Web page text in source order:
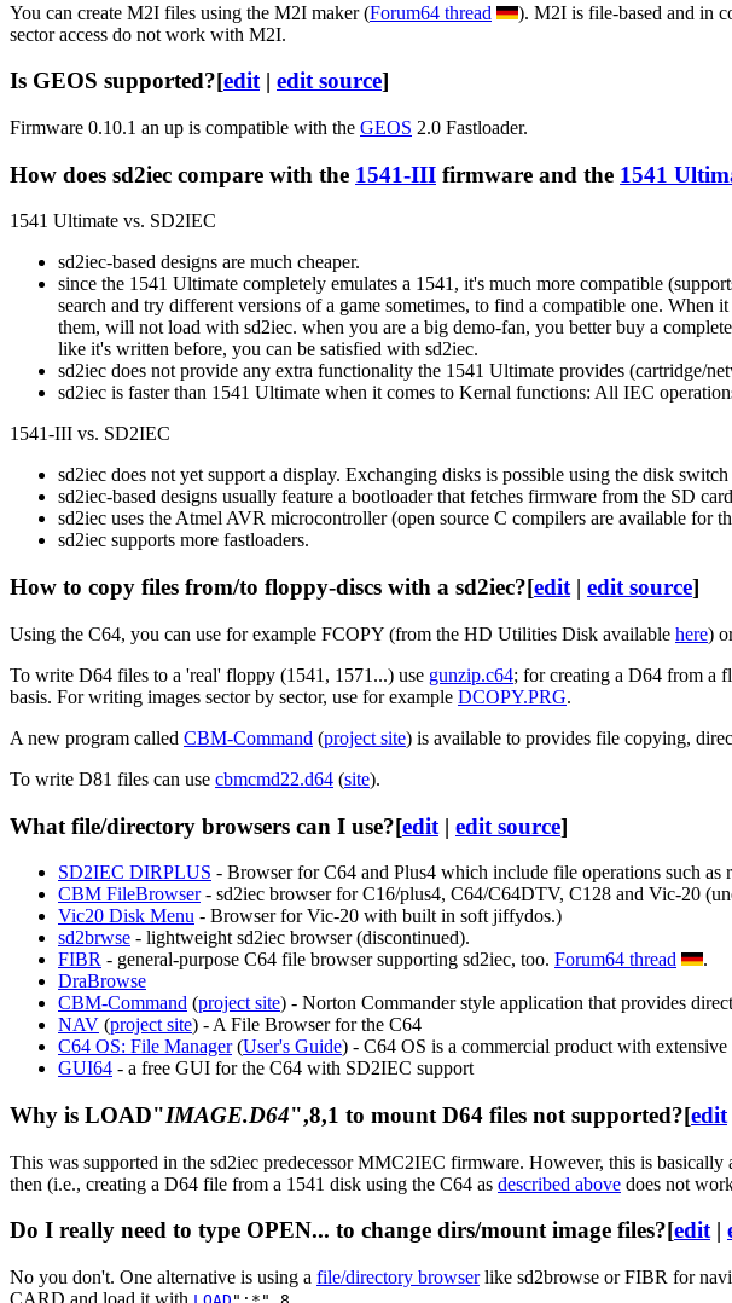
You can create M2I files using the M2I maker (Forum64 thread
). M2I is file-based and in
sector access do not work with M2I.
Is GEOS supported?[edit| edit source]
Firmware 0.10.1 an up is compatible with the GEOS 2.0 Fastloader.
How does sd2iec compare with the 1541-III firmware and the 1541
1541 Ultimate vs. SD2IEC
sd2iec-based designs are much cheaper.
since the 1541 Ultimate completely emulates a 1541, it's much more compatible
search and try different versions of a game sometimes, to find a compatible one. When
them, will not load with sd2iec. when you are a big demo-fan, you better buy a
like it's written before, you can be satisfied with sd2iec.
sd2iec does not provide any extra functionality the 1541 Ultimate provides (cartridge/
sd2iec is faster than 1541 Ultimate when it comes to Kernal functions: All IEC
1541-III vs. SD2IEC
sd2iec does not yet support a display. Exchanging disks is possible using the disk
sd2iec-based designs usually feature a bootloader that fetches firmware from the SD
sd2iec uses the Atmel AVR microcontroller (open source C compilers are available for
sd2iec supports more fastloaders.
How to copy files from/to floppy-discs with a sd2iec?[edit | edit source]
Using the C64, you can use for example FCOPY (from the HD Utilities Disk available here)
To write D64 files to a 'real' floppy (1541, 1571...) use gunzip.c64; for creating a D64 from a
basis. For writing images sector by sector, use for example DCOPY.PRG.
A new program called CBM-Command (project site) is available to provides file copying,
To write D81 files can use cbmcmd22.d64 (site).
What file/directory browsers can I use?[edit | edit source]
SD2IEC DIRPLUS - Browser for C64 and Plus4 which include file operations such
CBM FileBrowser- sd2iec browser for C16/plus4, C64/C64DTV, C128 and Vic-20
Vic20 Disk Menu - Browser for Vic-20 with built in soft jiffydos.)
sd2brwse - lightweight sd2iec browser (discontinued).
FIBR - general-purpose C64 file browser supporting sd2iec, too. Forum64 thread
.
DraBrowse
CBM-Command (project site) - Norton Commander style application that provides
NAV (project site) - A File Browser for the C64
C64 OS: File Manager(User's Guide) - C64 OS is a commercial product with
GUI64 - a free GUI for the C64 with SD2IEC support
Why is LOAD"IMAGE.D64",8,1 to mount D64 files not supported?[edit
This was supported in the sd2iec predecessor MMC2IEC firmware. However, this is
then (i.e., creating a D64 file from a 1541 disk using the C64 as described above does not
Do I really need to type OPEN... to change dirs/mount image files?[edit|
No you don't. One alternative is using a file/directory browserlike sd2browse or FIBR for